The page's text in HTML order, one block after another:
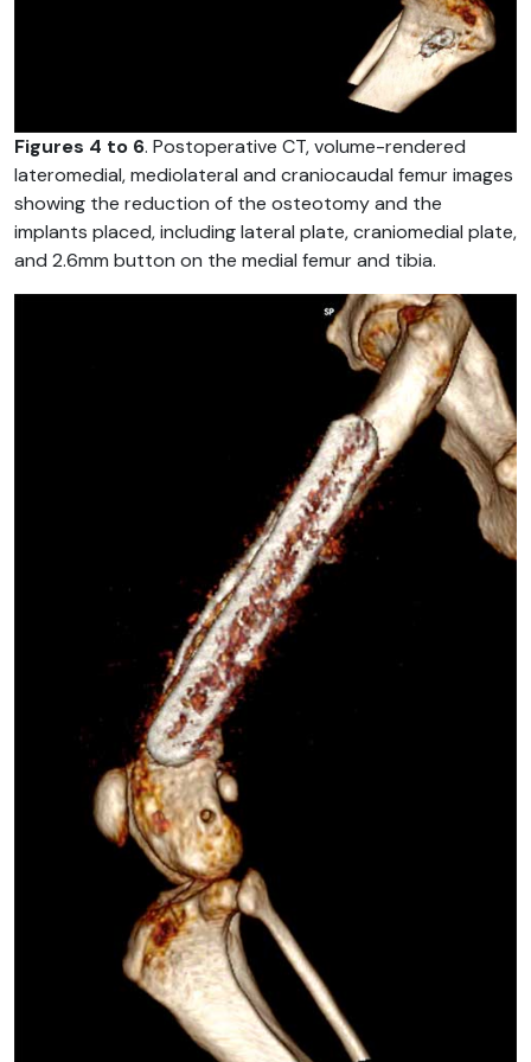
Figures 4 to 6. Postoperative CT, volume-rendered
lateromedial, mediolateral and craniocaudal femur images
showing the reduction of the osteotomy and the
implants placed, including lateral plate, craniomedial plate,
and 2.6mm button on the medial femur and tibia.